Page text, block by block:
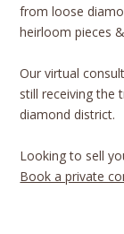
from loose
heirloom pieces
Our virtual
still receiving the
diamond district.
Looking to sell
Book a private